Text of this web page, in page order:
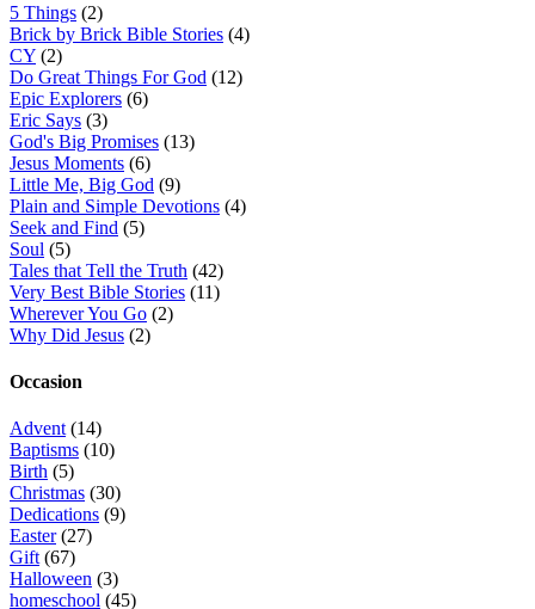
5 Things (2)
Brick by Brick Bible Stories (4)
CY (2)
Do Great Things For God (12)
Epic Explorers (6)
Eric Says (3)
God's Big Promises (13)
Jesus Moments (6)
Little Me, Big God (9)
Plain and Simple Devotions (4)
Seek and Find (5)
Soul (5)
Tales that Tell the Truth (42)
Very Best Bible Stories (11)
Wherever You Go (2)
Why Did Jesus (2)
Occasion
Advent (14)
Baptisms (10)
Birth (5)
Christmas (30)
Dedications (9)
Easter (27)
Gift (67)
Halloween (3)
homeschool (45)